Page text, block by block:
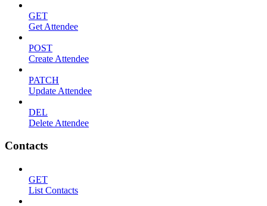
GET
Get Attendee
POST
Create Attendee
PATCH
Update Attendee
DEL
Delete Attendee
Contacts
GET
List Contacts